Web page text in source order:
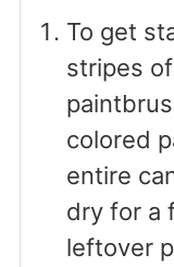
To get
stripes
colored
entire
dry for a
leftover